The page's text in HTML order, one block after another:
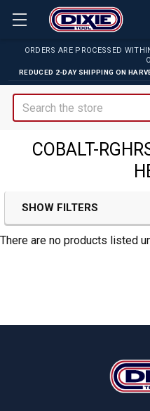
ORDERS ARE PROCESSED
REDUCED 2-DAY SHIPPING ON
Search
COBALT-
Sidebar
SHOW FILTERS
There are no products listed